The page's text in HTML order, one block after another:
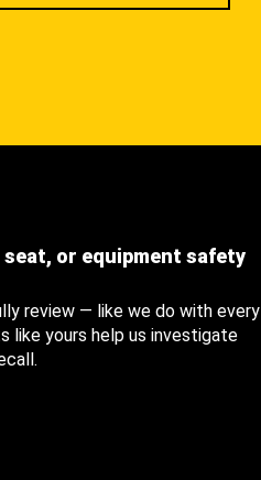
seat, or equipment safety
review — like we do with every
like yours help us investigate